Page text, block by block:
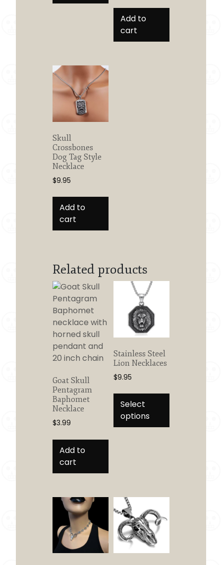
Add to
cart
Skull
Crossbones
Dog Tag Style
Necklace
$9.95
Add to
cart
Related products
Goat Skull
Pentagram
Baphomet
Necklace
$3.99
Add to
cart
Stainless Steel
Lion Necklaces
$9.95
Select
options
This
multiple
chosen